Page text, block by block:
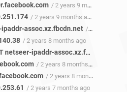
/ 2 years 9 months ago
/ 2 years 9 months ago
assoc.xz.fbcdn.net / 2 years 9 months ago
/ 2 years 8 months ago
ipaddr-assoc.xz.fbcdn.net
/ 2 years 8 months ago
/ 2 years 8 months ago
/ 2 years 7 months ago